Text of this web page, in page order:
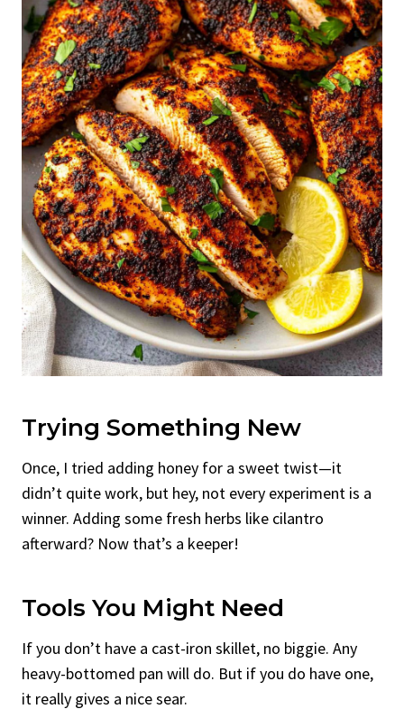
Trying Something New
Once, I tried adding honey for a sweet twist—it
didn’t quite work, but hey, not every experiment is a
winner. Adding some fresh herbs like cilantro
afterward? Now that’s a keeper!
Tools You Might Need
If you don’t have a cast-iron skillet, no biggie. Any
heavy-bottomed pan will do. But if you do have one,
it really gives a nice sear.